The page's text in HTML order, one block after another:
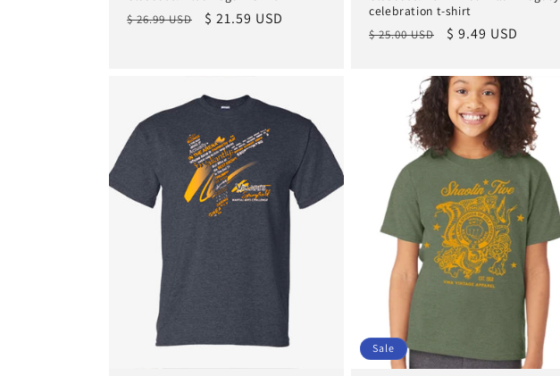
Regular
$ 26.99 USD
Sale
$ 21.59 USD
celebration t-shirt
Regular
$ 25.00 USD
Sale
$ 9.49 USD
Sale